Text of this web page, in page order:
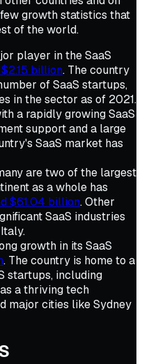
growth statistics that
of the world.
player in the SaaS
billion. The country
of SaaS startups,
in the sector as of 2021.
a rapidly growing SaaS
support and a large
SaaS market has
are two of the largest
as a whole has
$61.04 billion. Other
SaaS industries
growth in its SaaS
. The country is home to a
startups, including
a thriving tech
major cities like Sydney